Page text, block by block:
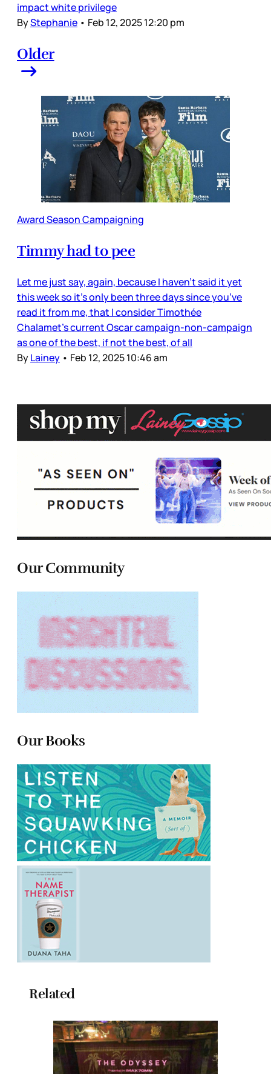
impact white privilege
ByStephanie • Feb 12, 2025 12:20 pm
Older
Award Season Campaigning
Timmy had to pee
Let me just say, again, because I haven’t said it yet
this week so it’s only been three days since you’ve
read it from me, that I consider Timothée
Chalamet’s current Oscar campaign-non-campaign
as one of the best, if not the best, of all
ByLainey • Feb 12, 2025 10:46 am
Our Community
Our Books
Related